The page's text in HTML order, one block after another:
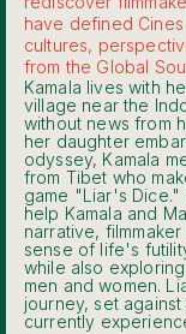
have defined
cultures,
from the Global
Kamala lives with
village near the
without news from
her daughter
odyssey, Kamala
from Tibet who
game "Liar's Dice."
help Kamala and
narrative,
sense of life's
while also
men and women.
journey, set
currently